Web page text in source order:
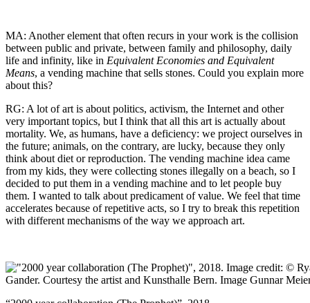
MA: Another element that often recurs in your work is the collision
between public and private, between family and philosophy, daily
life and infinity, like in Equivalent Economies and Equivalent
Means, a vending machine that sells stones. Could you explain more
about this?
RG: A lot of art is about politics, activism, the Internet and other
very important topics, but I think that all this art is actually about
mortality. We, as humans, have a deficiency: we project ourselves in
the future; animals, on the contrary, are lucky, because they only
think about diet or reproduction. The vending machine idea came
from my kids, they were collecting stones illegally on a beach, so I
decided to put them in a vending machine and to let people buy
them. I wanted to talk about predicament of value. We feel that time
accelerates because of repetitive acts, so I try to break this repetition
with different mechanisms of the way we approach art.